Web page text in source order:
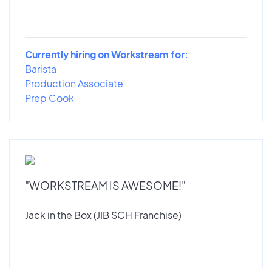
Currently hiring on Workstream for:
Barista
Production Associate
Prep Cook
"WORKSTREAM IS AWESOME!"
Jack in the Box (JIB SCH Franchise)